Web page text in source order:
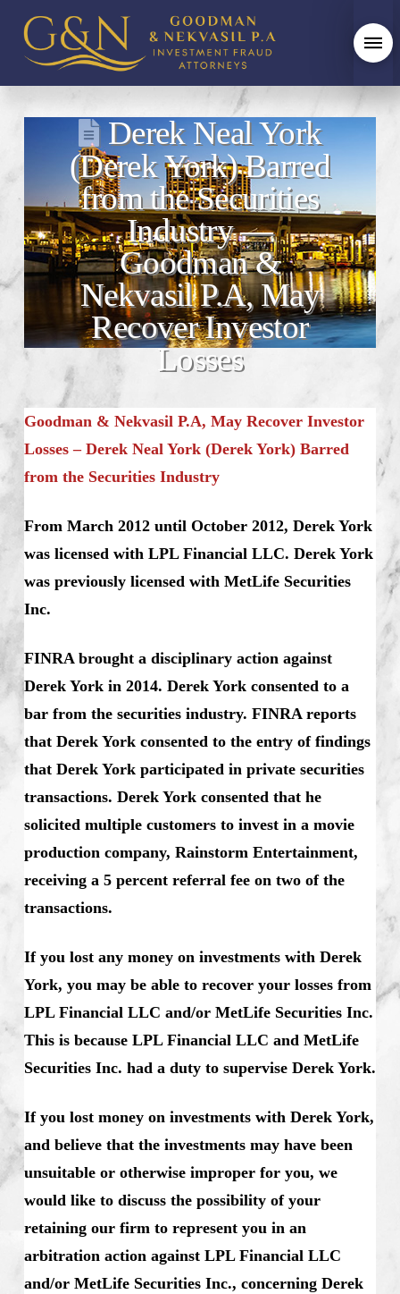
Derek Neal York
(Derek York) Barred
from the Securities
Industry —
Goodman &
Nekvasil P.A, May
Recover Investor
Losses
Goodman & Nekvasil P.A, May Recover Investor
Losses – Derek Neal York (Derek York) Barred
from the Securities Industry
From March 2012 until October 2012, Derek York
was licensed with LPL Financial LLC. Derek York
was previously licensed with MetLife Securities
Inc.
FINRA brought a disciplinary action against
Derek York in 2014. Derek York consented to a
bar from the securities industry. FINRA reports
that Derek York consented to the entry of findings
that Derek York participated in private securities
transactions. Derek York consented that he
solicited multiple customers to invest in a movie
production company, Rainstorm Entertainment,
receiving a 5 percent referral fee on two of the
transactions.
If you lost any money on investments with Derek
York, you may be able to recover your losses from
LPL Financial LLC and/or MetLife Securities Inc.
This is because LPL Financial LLC and MetLife
Securities Inc. had a duty to supervise Derek York.
If you lost money on investments with Derek York,
and believe that the investments may have been
unsuitable or otherwise improper for you, we
would like to discuss the possibility of your
retaining our firm to represent you in an
arbitration action against LPL Financial LLC
and/or MetLife Securities Inc., concerning Derek